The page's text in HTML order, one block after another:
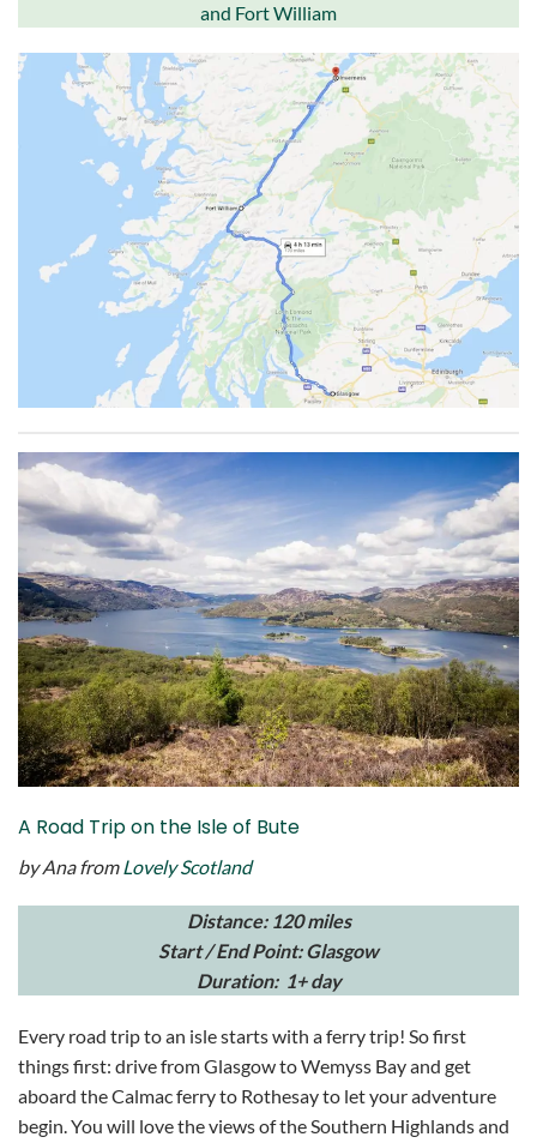
and Fort William
A Road Trip on the Isle of Bute
by Ana from Lovely Scotland
Distance: 120 miles
Start / End Point: Glasgow
Duration: 1+ day
Every road trip to an isle starts with a ferry trip! So first
things first: drive from Glasgow to Wemyss Bay and get
aboard the Calmac ferry to Rothesay to let your adventure
begin. You will love the views of the Southern Highlands and